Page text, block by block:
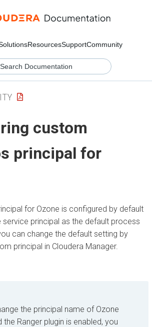
ResourcesSupportCommunity
custom
principal for
for Ozone is configured by default
principal as the default process
can change the default setting by
principal in Cloudera Manager.
the principal name of Ozone
the Ranger plugin is enabled, you